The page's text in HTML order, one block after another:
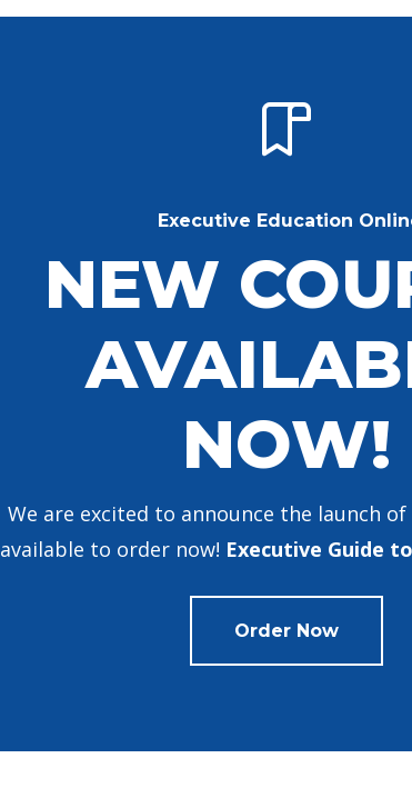
Executive Education
NEW
NOW!
We are excited to announce the launch
available to order now! Executive Guide
Order Now